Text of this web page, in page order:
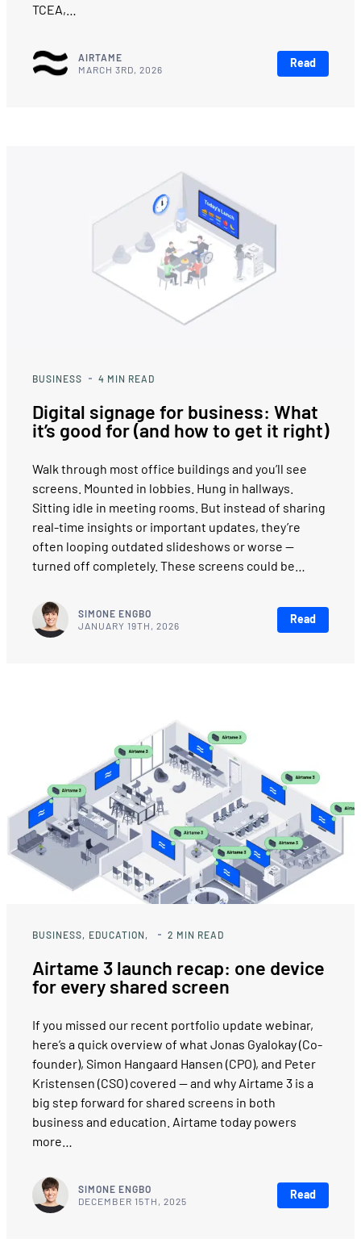
TCEA,…
AIRTAME
MARCH 3RD, 2026
Read
BUSINESS 4 MIN READ
Digital signage for business: What
it’s good for (and how to get it right)
Walk through most office buildings and you’ll see
screens. Mounted in lobbies. Hung in hallways.
Sitting idle in meeting rooms. But instead of sharing
real-time insights or important updates, they’re
often looping outdated slideshows or worse —
turned off completely. These screens could be…
SIMONE ENGBO
JANUARY 19TH, 2026
Read
BUSINESS EDUCATION 2 MIN READ
Airtame 3 launch recap: one device
for every shared screen
If you missed our recent portfolio update webinar,
here’s a quick overview of what Jonas Gyalokay (Co-
founder), Simon Hangaard Hansen (CPO), and Peter
Kristensen (CSO) covered — and why Airtame 3 is a
big step forward for shared screens in both
business and education. Airtame today powers
more…
SIMONE ENGBO
DECEMBER 15TH, 2025
Read